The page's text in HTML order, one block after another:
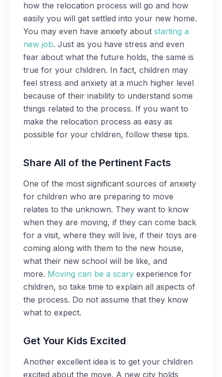
how the relocation process will go and how
easily you will get settled into your new home.
You may even have anxiety about starting a
new job. Just as you have stress and even
fear about what the future holds, the same is
true for your children. In fact, children may
feel stress and anxiety at a much higher level
because of their inability to understand some
things related to the process. If you want to
make the relocation process as easy as
possible for your children, follow these tips.
Share All of the Pertinent Facts
One of the most significant sources of anxiety
for children who are preparing to move
relates to the unknown. They want to know
when they are moving, if they can come back
for a visit, where they will live, if their toys are
coming along with them to the new house,
what their new school will be like, and
more. Moving can be a scary experience for
children, so take time to explain all aspects of
the process. Do not assume that they know
what to expect.
Get Your Kids Excited
Another excellent idea is to get your children
excited about the move. A new city holds